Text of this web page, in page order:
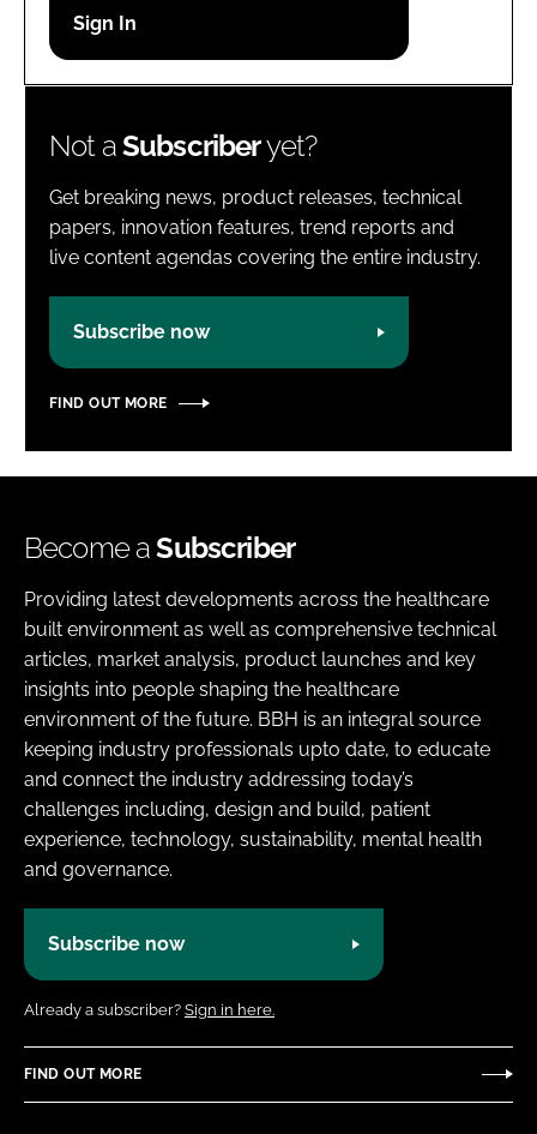
Password
Not aSubscriberyet?
Get breaking news, product releases, technical
papers, innovation features, trend reports and
live content agendas covering the entire industry.
Subscribe now
FIND OUT MORE
Become aSubscriber
Providing latest developments across the healthcare
built environment as well as comprehensive technical
articles, market analysis, product launches and key
insights into people shaping the healthcare
environment of the future. BBH is an integral source
keeping industry professionals upto date, to educate
and connect the industry addressing today’s
challenges including, design and build, patient
experience, technology, sustainability, mental health
and governance.
Subscribe now
Already a subscriber? Sign in here.
FIND OUT MORE